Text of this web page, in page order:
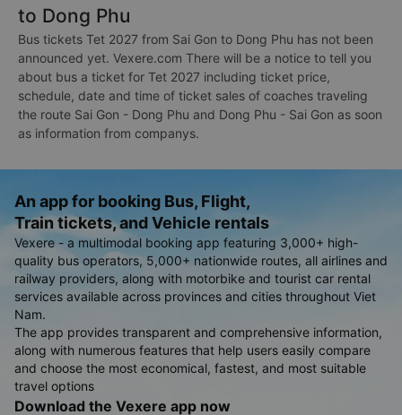
to Dong Phu
Bus tickets Tet 2027 from Sai Gon to Dong Phu has not been
announced yet. Vexere.com There will be a notice to tell you
about bus a ticket for Tet 2027 including ticket price,
schedule, date and time of ticket sales of coaches traveling
the route Sai Gon - Dong Phu and Dong Phu - Sai Gon as soon
as information from companys.
An app for booking Bus, Flight,
Train tickets, and Vehicle rentals
Vexere - a multimodal booking app featuring 3,000+ high-
quality bus operators, 5,000+ nationwide routes, all airlines and
railway providers, along with motorbike and tourist car rental
services available across provinces and cities throughout Viet
Nam.
The app provides transparent and comprehensive information,
along with numerous features that help users easily compare
and choose the most economical, fastest, and most suitable
travel options
Download the Vexere app now